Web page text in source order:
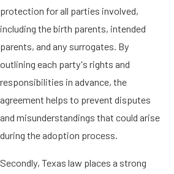
protection for all parties involved,
including the birth parents, intended
parents, and any surrogates. By
outlining each party's rights and
responsibilities in advance, the
agreement helps to prevent disputes
and misunderstandings that could arise
during the adoption process.
Secondly, Texas law places a strong